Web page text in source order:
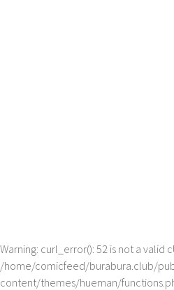
Warning: curl_error(): 52 is not a valid
/home/comicfeed/burabura.club/
content/themes/hueman/